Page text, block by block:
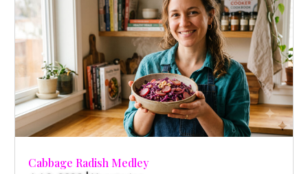
Cabbage Radish Medley